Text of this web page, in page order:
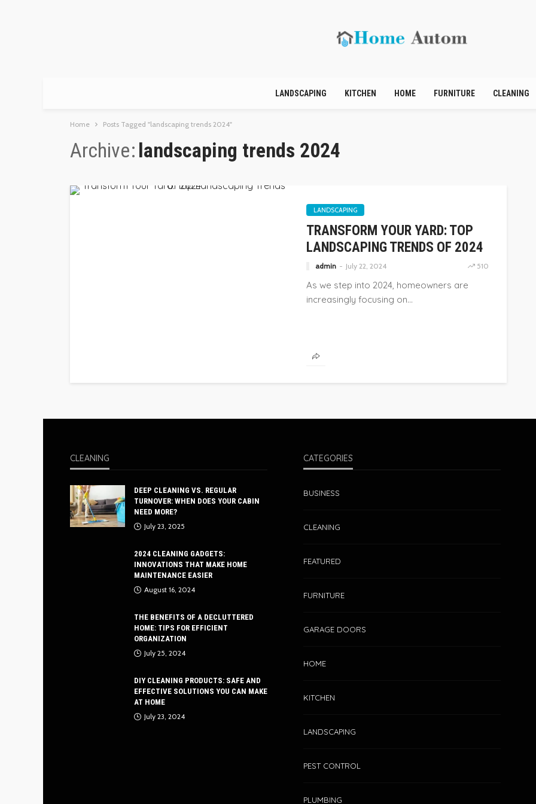
LANDSCAPING KITCHEN HOME FURNITURE CLEANING
Home Posts Tagged "landscaping trends 2024"
Archive landscaping trends 2024
LANDSCAPING
TRANSFORM YOUR YARD: TOP
LANDSCAPING TRENDS OF 2024
admin July 22, 2024 510
As we step into 2024, homeowners are
increasingly focusing on...
CLEANING
DEEP CLEANING VS. REGULAR
TURNOVER: WHEN DOES YOUR CABIN
NEED MORE?
July 23, 2025
2024 CLEANING GADGETS:
INNOVATIONS THAT MAKE HOME
MAINTENANCE EASIER
August 16, 2024
THE BENEFITS OF A DECLUTTERED
HOME: TIPS FOR EFFICIENT
ORGANIZATION
July 25, 2024
DIY CLEANING PRODUCTS: SAFE AND
EFFECTIVE SOLUTIONS YOU CAN MAKE
AT HOME
July 23, 2024
CATEGORIES
BUSINESS
CLEANING
FEATURED
FURNITURE
GARAGE DOORS
HOME
KITCHEN
LANDSCAPING
PEST CONTROL
PLUMBING